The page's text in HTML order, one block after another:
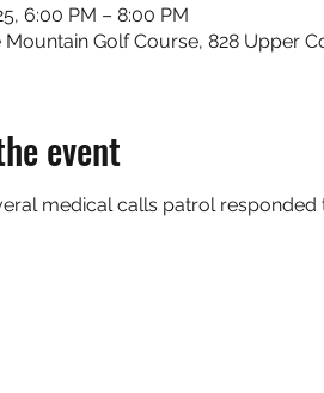
6:00 PM – 8:00 PM
Mountain Golf Course, 828 Upper
event
medical calls patrol